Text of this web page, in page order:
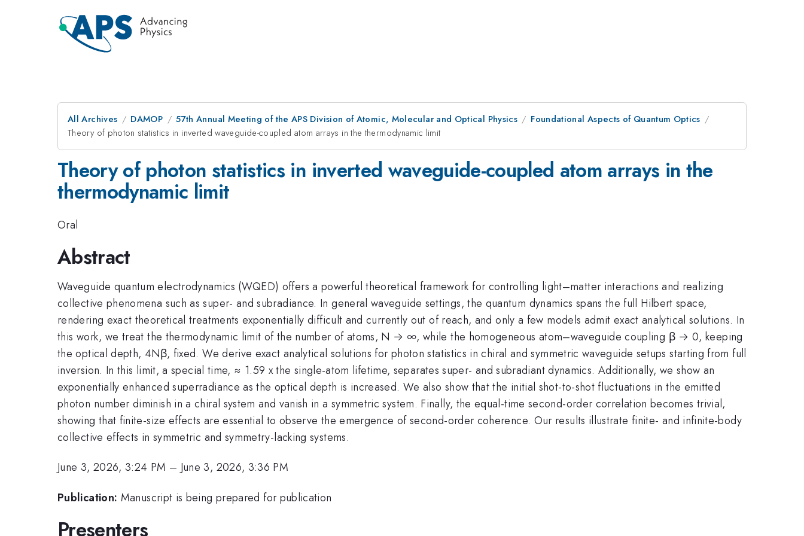
All Archives DAMOP 57th Annual Meeting of the APS Division of Atomic, Molecular and Optical Physics
Foundational Aspects of Quantum Optics
Theory of photon statistics in inverted waveguide-coupled atom arrays in the thermodynamic limit
Theory of photon statistics in inverted waveguide-coupled atom arrays in the
thermodynamic limit
Oral
Abstract
Waveguide quantum electrodynamics (WQED) offers a powerful theoretical framework for controlling light–matter interactions and realizing
collective phenomena such as super- and subradiance. In general waveguide settings, the quantum dynamics spans the full Hilbert space,
rendering exact theoretical treatments exponentially difficult and currently out of reach, and only a few models admit exact analytical solutions. In
this work, we treat the thermodynamic limit of the number of atoms, N → ∞, while the homogeneous atom–waveguide coupling β → 0, keeping
the optical depth, 4Nβ, fixed. We derive exact analytical solutions for photon statistics in chiral and symmetric waveguide setups starting from full
inversion. In this limit, a special time, ≈ 1.59 x the single-atom lifetime, separates super- and subradiant dynamics. Additionally, we show an
exponentially enhanced superradiance as the optical depth is increased. We also show that the initial shot-to-shot fluctuations in the emitted
photon number diminish in a chiral system and vanish in a symmetric system. Finally, the equal-time second-order correlation becomes trivial,
showing that finite-size effects are essential to observe the emergence of second-order coherence. Our results illustrate finite- and infinite-body
collective effects in symmetric and symmetry-lacking systems.
June 3, 2026, 3:24 PM – June 3, 2026, 3:36 PM
Publication: Manuscript is being prepared for publication
Presenters